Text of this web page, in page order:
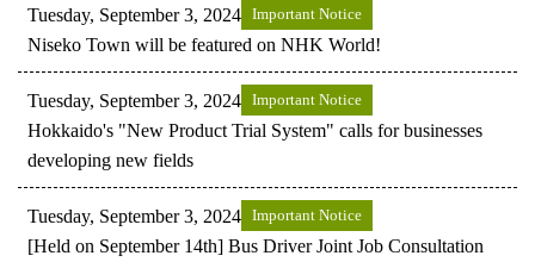
Tuesday, September 3, 2024 Important Notice
Niseko Town will be featured on NHK World!
Tuesday, September 3, 2024 Important Notice
Hokkaido's "New Product Trial System" calls for businesses
developing new fields
Tuesday, September 3, 2024 Important Notice
[Held on September 14th] Bus Driver Joint Job Consultation